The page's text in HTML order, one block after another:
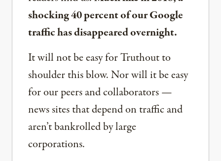
shocking 40 percent of our Google
traffic has disappeared overnight.
It will not be easy for Truthout to
shoulder this blow. Nor will it be easy
for our peers and collaborators —
news sites that depend on traffic and
aren’t bankrolled by large
corporations.